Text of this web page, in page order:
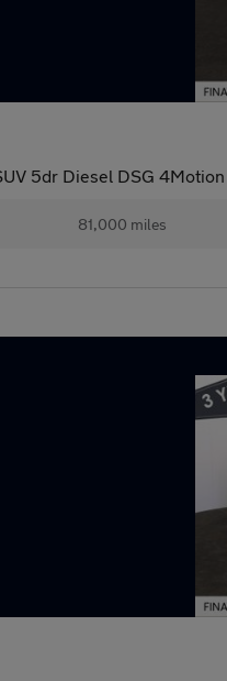
5dr Diesel DSG
81,000 miles